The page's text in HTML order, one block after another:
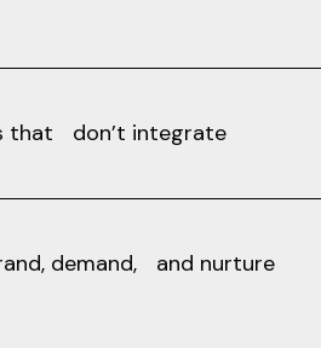
that don’t integrate
demand, and nurture